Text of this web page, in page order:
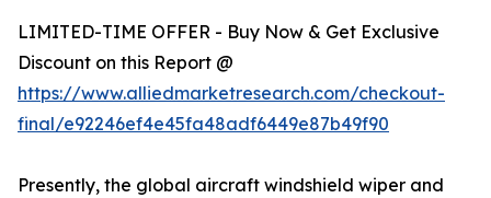
LIMITED-TIME OFFER - Buy Now & Get Exclusive
Discount on this Report @
https://www.alliedmarketresearch.com/checkout-
final/e92246ef4e45fa48adf6449e87b49f90
Presently, the global aircraft windshield wiper and